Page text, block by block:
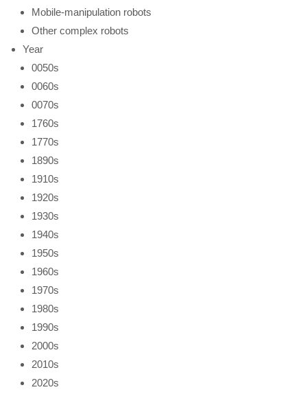
Mobile-manipulation robots
Other complex robots
Year
0050s
0060s
0070s
1760s
1770s
1890s
1910s
1920s
1930s
1940s
1950s
1960s
1970s
1980s
1990s
2000s
2010s
2020s